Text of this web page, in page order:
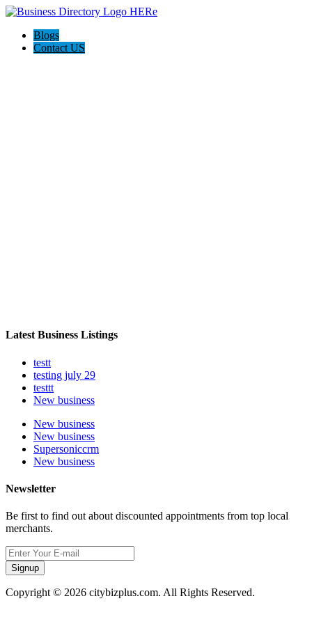
Blogs
Contact US
Latest Business Listings
testt
testing july 29
testtt
New business
New business
New business
Supersoniccrm
New business
Newsletter
Be first to find out about discounted appointments from top local
merchants.
Signup
Copyright © 2026 citybizplus.com. All Rights Reserved.